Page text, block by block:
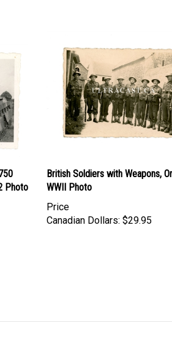
Photo
British Soldiers with Weapons,
WWII Photo
Price
Canadian Dollars: $29.95